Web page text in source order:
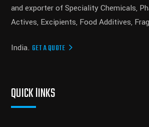
and exporter of Speciality Chemicals,
Actives, Excipients, Food Additives,
India. GET A QUOTE
QUICK lINKS